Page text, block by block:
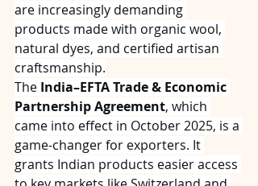
are increasingly demanding
products made with organic wool,
natural dyes, and certified artisan
craftsmanship.
The India–EFTA Trade & Economic
Partnership Agreement, which
came into effect in October 2025, is a
game-changer for exporters. It
grants Indian products easier access